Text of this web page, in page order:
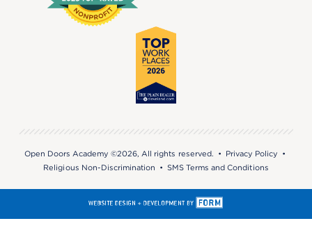
Open Doors Academy ©2026, All rights reserved. • Privacy Policy •
Religious Non-Discrimination •SMS Terms and Conditions